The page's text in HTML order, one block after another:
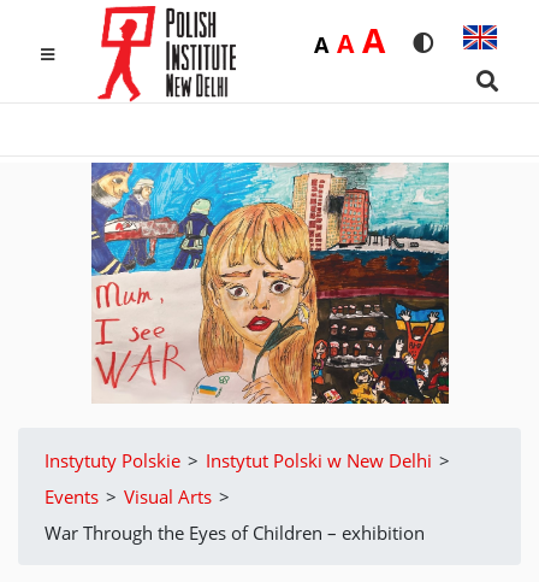
Rozmiar
ADomyślna
AŚrednia
ADużaWersja
Instytuty Polskie > Instytut Polski w New Delhi >
Events > Visual Arts >
War Through the Eyes of Children – exhibition